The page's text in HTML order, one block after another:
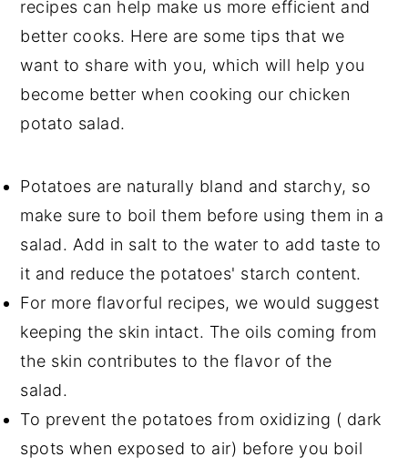
recipes can help make us more efficient and
better cooks. Here are some tips that we
want to share with you, which will help you
become better when cooking our chicken
potato salad.
Potatoes are naturally bland and starchy, so
make sure to boil them before using them in a
salad. Add in salt to the water to add taste to
it and reduce the potatoes' starch content.
For more flavorful recipes, we would suggest
keeping the skin intact. The oils coming from
the skin contributes to the flavor of the
salad.
To prevent the potatoes from oxidizing ( dark
spots when exposed to air) before you boil